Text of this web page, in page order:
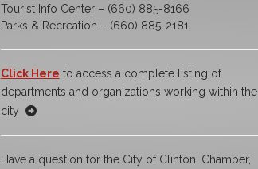
Tourist Info Center – (660) 885-8166
Parks & Recreation – (660) 885-2181
Click Here to access a complete listing of
departments and organizations working within the
city
Have a question for the City of Clinton, Chamber,